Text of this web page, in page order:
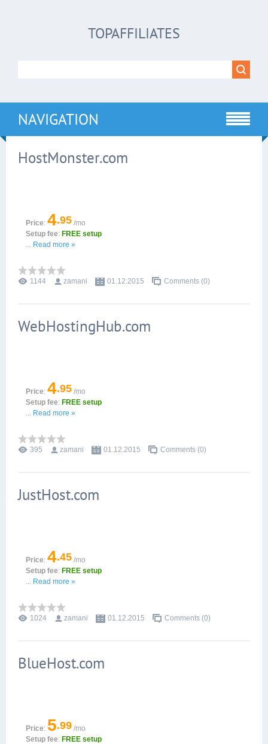
TOPAFFILIATES
NAVIGATION
HostMonster.com
Price: 4.95 /mo
Setup fee: FREE setup
... Read more »
1144 zamani 01.12.2015 Comments (0)
WebHostingHub.com
Price: 4.95 /mo
Setup fee: FREE setup
... Read more »
395 zamani 01.12.2015 Comments (0)
JustHost.com
Price: 4.45 /mo
Setup fee: FREE setup
... Read more »
1024 zamani 01.12.2015 Comments (0)
BlueHost.com
Price: 5.99 /mo
Setup fee: FREE setup